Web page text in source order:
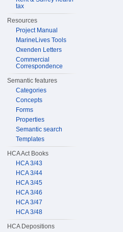
tax
Resources
Project Manual
MarineLives Tools
Oxenden Letters
Commercial
Correspondence
Semantic features
Categories
Concepts
Forms
Properties
Semantic search
Templates
HCA Act Books
HCA 3/43
HCA 3/44
HCA 3/45
HCA 3/46
HCA 3/47
HCA 3/48
HCA Depositions